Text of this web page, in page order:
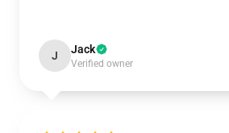
J Jack
Verified owner